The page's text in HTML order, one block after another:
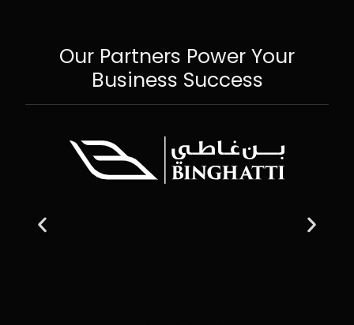
Our Partners Power Your
Business Success